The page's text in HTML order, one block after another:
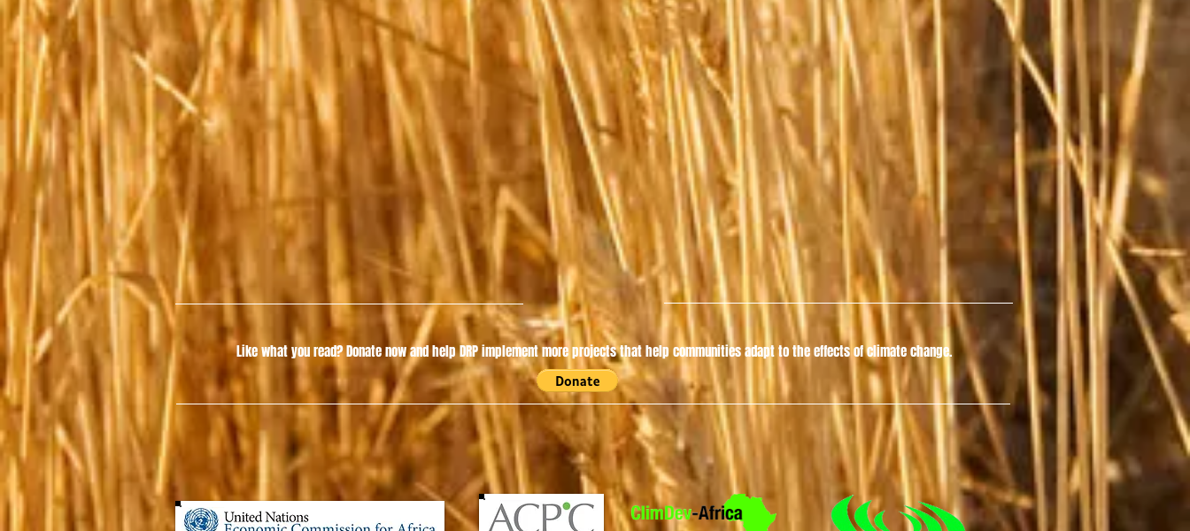
Like what you read?Donate now and help DRP implement more projects that help communities adapt to the effects of climate change.